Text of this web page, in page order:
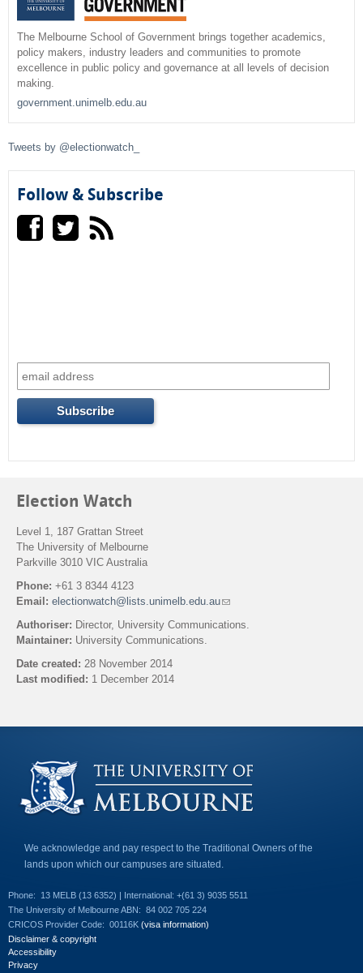
h
f
o
m
The Melbourne School of Government brings together academics,
policy makers, industry leaders and communities to promote
excellence in public policy and governance at all levels of decision
making.
government.unimelb.edu.au
Tweets by @electionwatch_
Follow & Subscribe
Election Watch
Level 1, 187 Grattan Street
The University of Melbourne
Parkville 3010 VIC Australia
Phone: +61 3 8344 4123
Email: electionwatch@lists.unimelb.edu.au(
i
d
-
m
a
)
Authoriser: Director, University Communications.
Maintainer: University Communications.
Date created: 28 November 2014
Last modified: 1 December 2014
We acknowledge and pay respect to the Traditional Owners of the
lands upon which our campuses are situated.
Phone:
13 MELB (13 6352) | International: +(61 3) 9035 5511
The University of Melbourne ABN: 84 002 705 224
CRICOS Provider Code: 00116K (visa information)
Disclaimer & copyright
Accessibility
Privacy